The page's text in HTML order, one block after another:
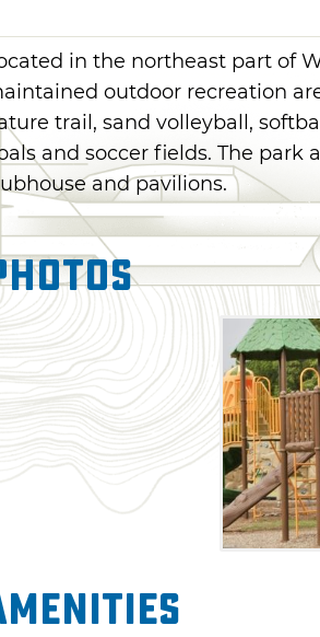
in the northeast part of
outdoor recreation
trail, sand volleyball,
and soccer fields. The park
and pavilions.